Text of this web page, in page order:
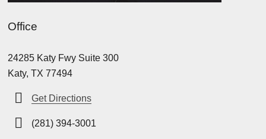
Office
24285 Katy Fwy Suite 300
Katy, TX 77494
Get Directions
(281) 394-3001